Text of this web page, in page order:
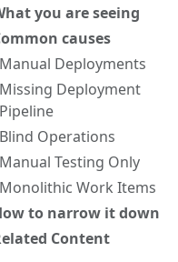
you are seeing
causes
Manual Deployments
Missing Deployment
Pipeline
Blind Operations
Manual Testing Only
Monolithic Work Items
to narrow it down
Content